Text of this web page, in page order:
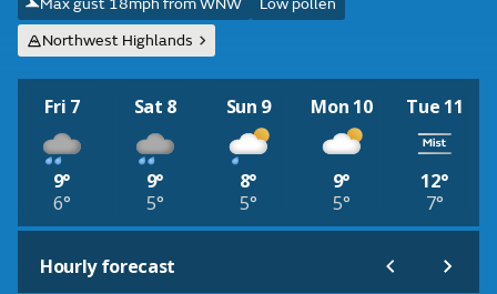
Max gust 18mph from WNW
Low pollen
Northwest Highlands
Fri 7
9°
6°
Sat 8
9°
5°
Sun 9
8°
5°
Mon 10
9°
5°
Tue 11
12°
7°
Hourly forecast